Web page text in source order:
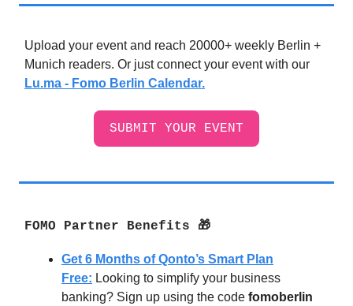
Upload your event and reach 20000+ weekly Berlin +
Munich readers. Or just connect your event with our
Lu.ma - Fomo Berlin Calendar.
SUBMIT YOUR EVENT
FOMO Partner Benefits 🎁
Get 6 Months of Qonto’s Smart Plan
Free: Looking to simplify your business
banking? Sign up using the code fomoberlin